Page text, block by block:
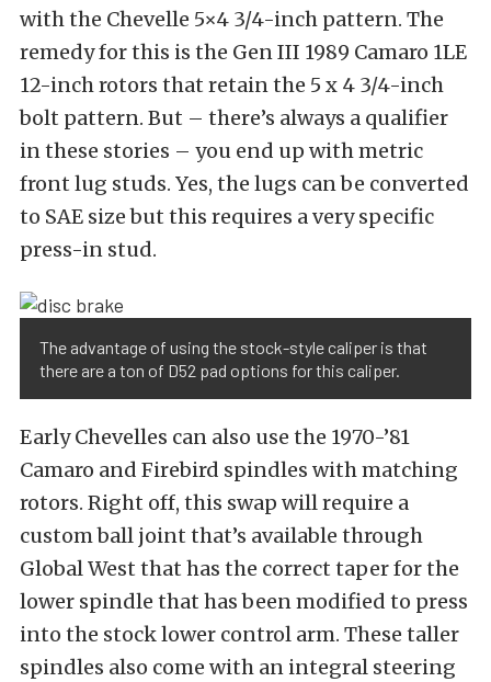
with the Chevelle 5×4 3/4-inch pattern. The
remedy for this is the Gen III 1989 Camaro 1LE
12-inch rotors that retain the 5 x 4 3/4-inch
bolt pattern. But – there’s always a qualifier
in these stories – you end up with metric
front lug studs. Yes, the lugs can be converted
to SAE size but this requires a very specific
press-in stud.
The advantage of using the stock-style caliper is that
there are a ton of D52 pad options for this caliper.
Early Chevelles can also use the 1970-’81
Camaro and Firebird spindles with matching
rotors. Right off, this swap will require a
custom ball joint that’s available through
Global West that has the correct taper for the
lower spindle that has been modified to press
into the stock lower control arm. These taller
spindles also come with an integral steering